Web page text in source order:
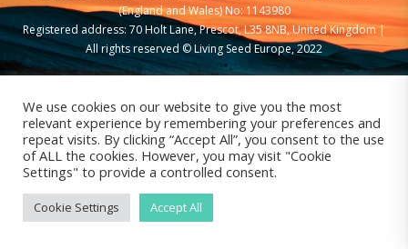
(England and Wales) No: 1143980
Registered address: 70 Holt Lane, Prescot, L35 8NB, United Kingdom |
All rights reserved © Living Seed Europe, 2022
We use cookies on our website to give you the most
relevant experience by remembering your preferences and
repeat visits. By clicking “Accept All”, you consent to the use
of ALL the cookies. However, you may visit "Cookie
Settings" to provide a controlled consent.
Cookie Settings Accept All